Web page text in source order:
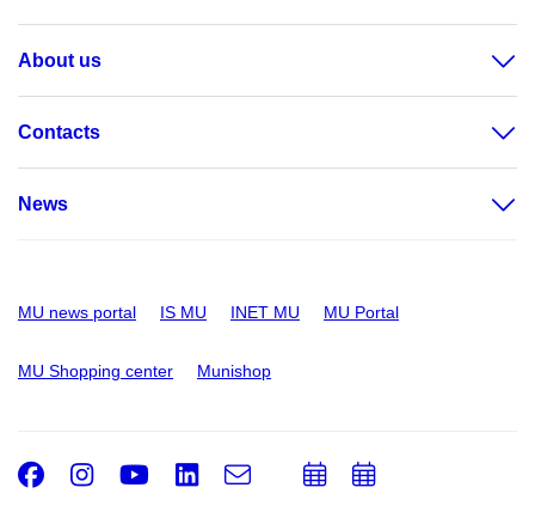
About us
Contacts
News
MU news portal IS MU INET MU MU Portal
MU Shopping center Munishop
Facebook
Instagram
Youtube
LinkedIn
e-
AddAdd